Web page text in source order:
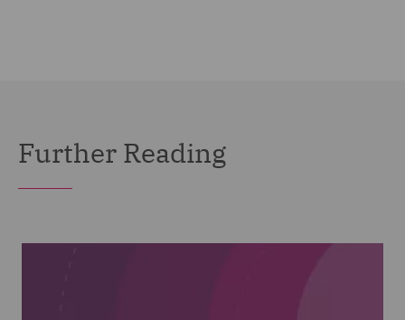
Further Reading